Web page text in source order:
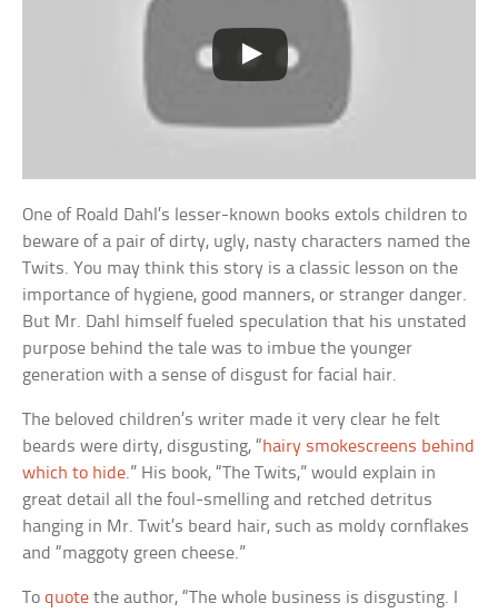
One of Roald Dahl’s lesser-known books extols children to
beware of a pair of dirty, ugly, nasty characters named the
Twits. You may think this story is a classic lesson on the
importance of hygiene, good manners, or stranger danger.
But Mr. Dahl himself fueled speculation that his unstated
purpose behind the tale was to imbue the younger
generation with a sense of disgust for facial hair.
The beloved children’s writer made it very clear he felt
beards were dirty, disgusting, “hairy smokescreens behind
which to hide.” His book, “The Twits,” would explain in
great detail all the foul-smelling and retched detritus
hanging in Mr. Twit’s beard hair, such as moldy cornflakes
and “maggoty green cheese.”
Toquote the author, “The whole business is disgusting. I